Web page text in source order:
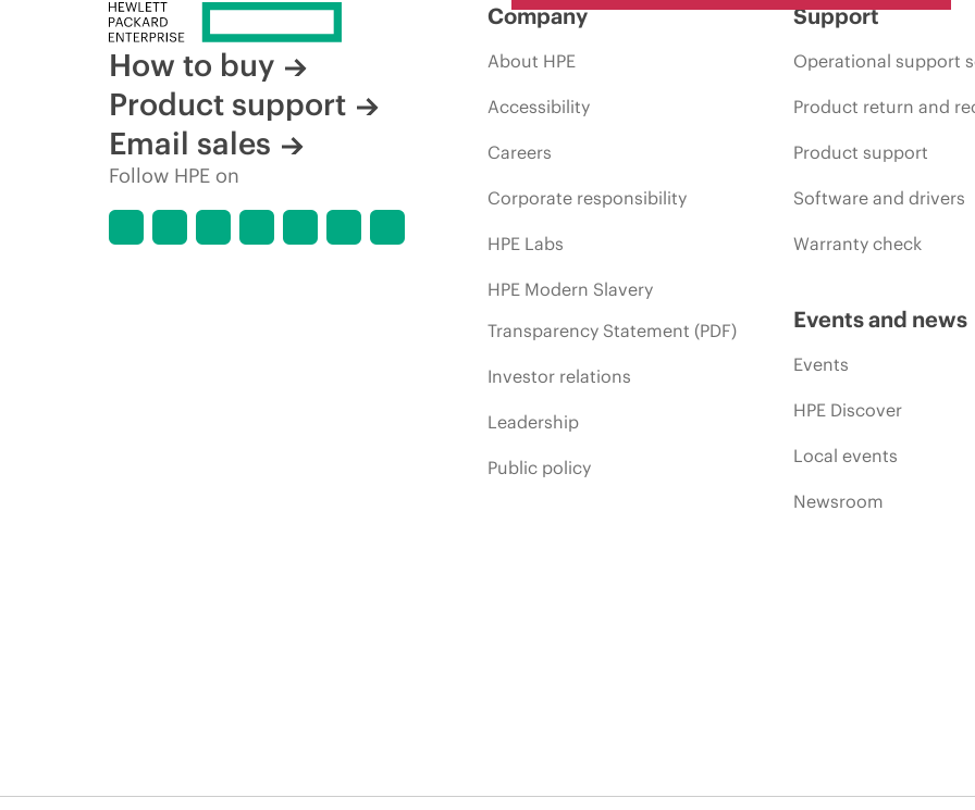
How to buy
Product support
Email sales
Follow HPE on
Company
About HPE
Accessibility
Careers
Corporate responsibility
HPE Labs
HPE Modern Slavery
Transparency Statement (PDF)
Investor relations
Leadership
Public policy
Support
Operational support
Product return and
Product support
Software and drivers
Warranty check
Events and news
Events
HPE Discover
Local events
Newsroom